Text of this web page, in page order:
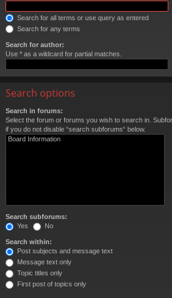
Search for all terms or use query as entered
Search for any terms
Search for author:
Use * as a wildcard for partial matches.
Search options
Search in forums:
Select the forum or forums you wish to search in.
if you do not disable “search subforums“ below.
Search subforums:
Yes
No
Search within:
Post subjects and message text
Message text only
Topic titles only
First post of topics only